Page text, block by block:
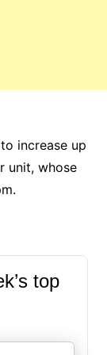
increase up
unit, whose
top